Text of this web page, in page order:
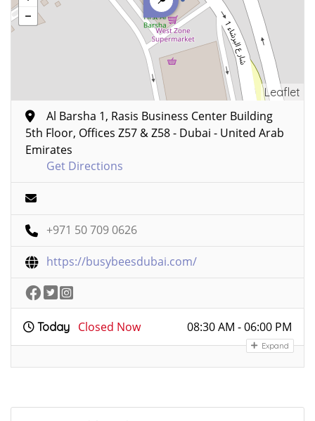
Leaflet
Al Barsha 1, Rasis Business Center Building
5th Floor, Offices Z57 & Z58 - Dubai - United Arab
Emirates
Get Directions
+971 50 709 0626
https://busybeesdubai.com/
Today Closed Now 08:30 AM - 06:00 PM
Expand